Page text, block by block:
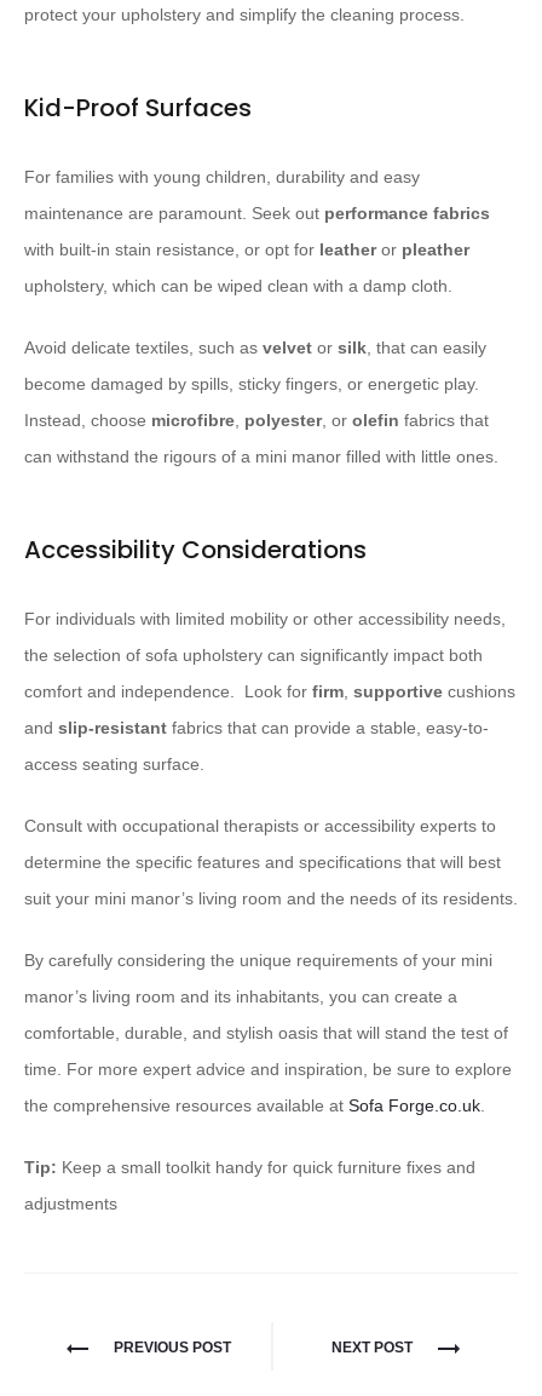
protect your upholstery and simplify the cleaning process.
Kid-Proof Surfaces
For families with young children, durability and easy
maintenance are paramount. Seek out performance fabrics
with built-in stain resistance, or opt for leatheror pleather
upholstery, which can be wiped clean with a damp cloth.
Avoid delicate textiles, such as velvet or silk, that can easily
become damaged by spills, sticky fingers, or energetic play.
Instead, choose microfibre, polyester, or olefin fabrics that
can withstand the rigours of a mini manor filled with little ones.
Accessibility Considerations
For individuals with limited mobility or other accessibility needs,
the selection of sofa upholstery can significantly impact both
comfort and independence. ​ Look for firm, supportive cushions
and slip-resistant fabrics that can provide a stable, easy-to-
access seating surface.
Consult with occupational therapists or accessibility experts to
determine the specific features and specifications that will best
suit your mini manor’s living room and the needs of its residents.
By carefully considering the unique requirements of your mini
manor’s living room and its inhabitants, you can create a
comfortable, durable, and stylish oasis that will stand the test of
time. For more expert advice and inspiration, be sure to explore
the comprehensive resources available at Sofa Forge.co.uk.
Tip: Keep a small toolkit handy for quick furniture fixes and
adjustments
PREVIOUS POST NEXT POST